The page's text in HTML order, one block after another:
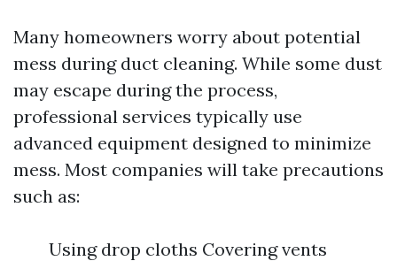
Many homeowners worry about potential
mess during duct cleaning. While some dust
may escape during the process,
professional services typically use
advanced equipment designed to minimize
mess. Most companies will take precautions
such as:
Using drop cloths Covering vents